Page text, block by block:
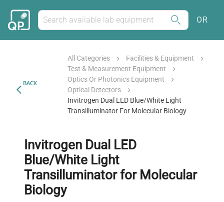
OR
BACK
All Categories
Facilities & Equipment
Test & Measurement Equipment
Optics Or Photonics Equipment
Optical Detectors
Invitrogen Dual LED Blue/White Light
Transilluminator For Molecular Biology
Invitrogen Dual LED
Blue/White Light
Transilluminator for Molecular
Biology